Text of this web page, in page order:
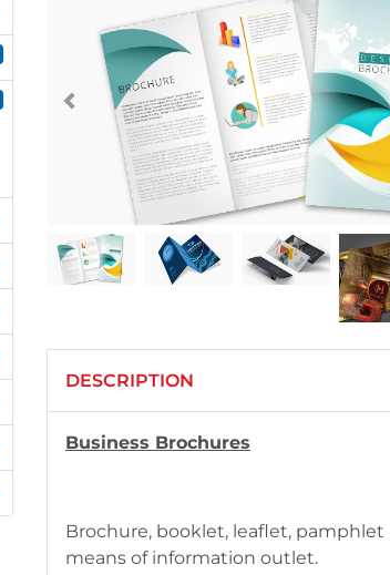
DESCRIPTION
Business Brochures
Brochure, booklet, leaflet, pamphlet
means of information outlet.